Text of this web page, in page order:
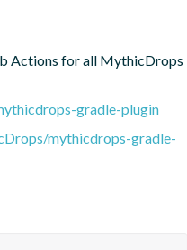
Actions for all MythicDrops
gradle-plugin
mythicdrops-gradle-